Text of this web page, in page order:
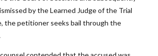
by the Learned Judge of the Trial
the petitioner seeks bail through the